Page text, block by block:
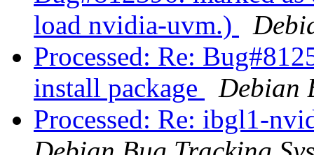
load nvidia-uvm.)
Processed: Re:
install package
Debian
Processed: Re: ibgl1-